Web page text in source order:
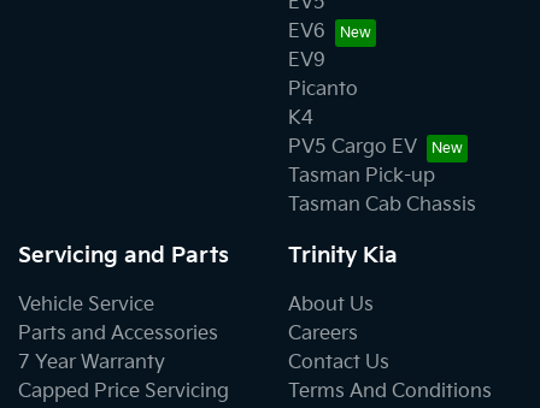
EV6
EV9
Picanto
K4
PV5 Cargo EV
Tasman Pick-up
Tasman Cab Chassis
Servicing and Parts
Vehicle Service
Parts and Accessories
7 Year Warranty
Capped Price Servicing
Trinity Kia
About Us
Careers
Contact Us
Terms And Conditions